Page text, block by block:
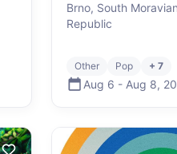
Brno, South
Republic
Other Pop + 7
Aug 6 - Aug 8,